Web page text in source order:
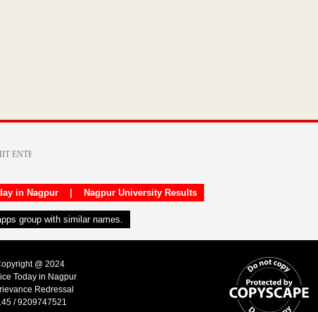
in Nagpur| Nagpur University Results
group with similar names.
@ 2024
Today in Nagpur
Redressal
/ 9209747521